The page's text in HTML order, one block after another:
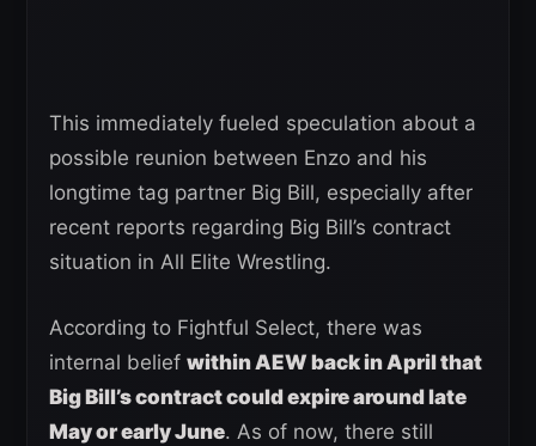
This immediately fueled speculation about a
possible reunion between Enzo and his
longtime tag partner Big Bill, especially after
recent reports regarding Big Bill’s contract
situation in All Elite Wrestling.
According to Fightful Select, there was
internal belief within AEW back in April that
Big Bill’s contract could expire around late
May or early June. As of now, there still